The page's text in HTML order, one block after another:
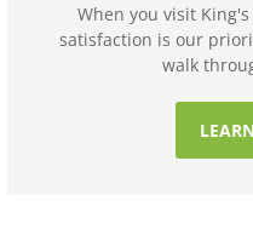
When you visit
satisfaction is our
walk